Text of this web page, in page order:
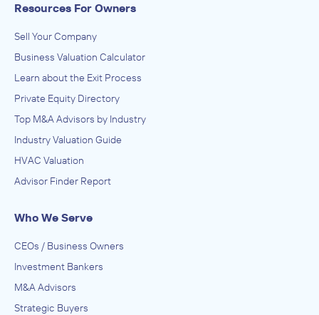
Resources For Owners
Sell Your Company
Business Valuation Calculator
Learn about the Exit Process
Private Equity Directory
Top M&A Advisors by Industry
Industry Valuation Guide
HVAC Valuation
Advisor Finder Report
Who We Serve
CEOs / Business Owners
Investment Bankers
M&A Advisors
Strategic Buyers